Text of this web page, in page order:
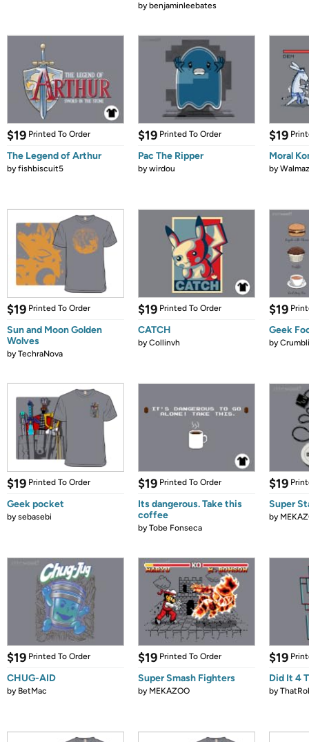
bybenjaminleebates
$19 Printed To Order
The Legend of Arthur
byfishbiscuit5
$19 Printed To Order
Pac The Ripper
bywirdou
$19
Moral
by
$19 Printed To Order
Sun and Moon Golden
Wolves
byTechraNova
$19 Printed To Order
CATCH
byCollinvh
$19
Geek
by
$19 Printed To Order
Geek pocket
bysebasebi
$19 Printed To Order
Its dangerous. Take this
coffee
byTobe Fonseca
$19
Super
by
$19 Printed To Order
CHUG-AID
by BetMac
$19 Printed To Order
Super Smash Fighters
by MEKAZOO
$19
Did It 4
by